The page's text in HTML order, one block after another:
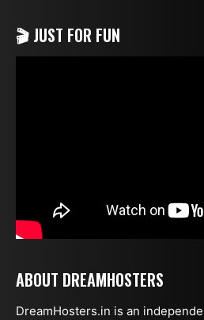
🎬 JUST FOR FUN
ABOUT DREAMHOSTERS
DreamHosters.in is an